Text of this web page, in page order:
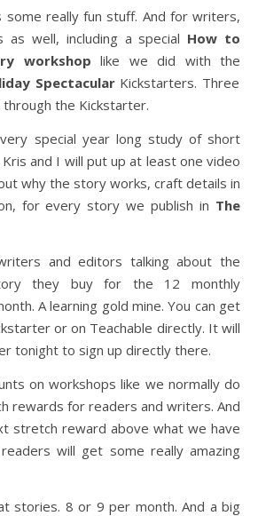
some really fun stuff. And for writers,
as well, including a special How to
workshop like we did with the
SpectacularKickstarters. Three
the Kickstarter.
special year long study of short
and I will put up at least one video
why the story works, craft details in
for every story we publish in The
and editors talking about the
they buy for the 12 monthly
A learning gold mine. You can get
or on Teachable directly. It will
tonight to sign up directly there.
on workshops like we normally do
rewards for readers and writers. And
stretch reward above what we have
will get some really amazing
stories. 8 or 9 per month. And a big